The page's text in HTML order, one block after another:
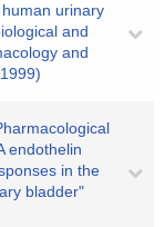
urinary
and
and
endothelin
in the
bladder"